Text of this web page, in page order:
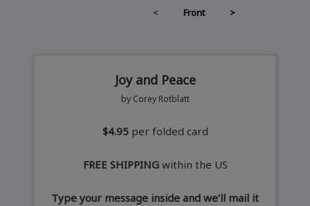
< Front >
Joy and Peace
by Corey Rotblatt
$4.95 per folded card
FREE SHIPPINGwithin the US
Type your message inside and we’ll mail it